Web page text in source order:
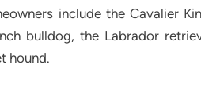
include the Cavalier
bulldog, the Labrador
hound.